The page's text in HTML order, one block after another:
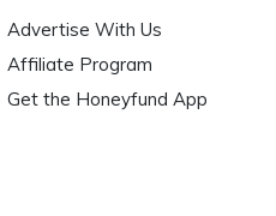
Advertise With Us
Affiliate Program
Get the Honeyfund App